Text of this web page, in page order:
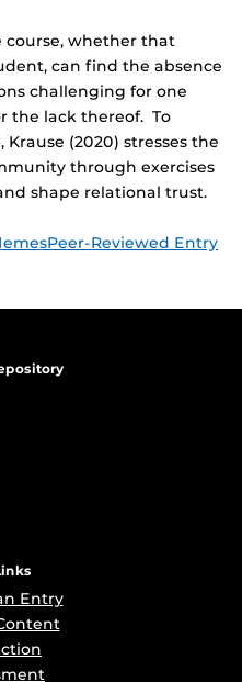
course, whether that
can find the absence
challenging for one
the lack thereof. To
(2020) stresses the
through exercises
shape relational trust.
Peer-Reviewed Entry
Entry